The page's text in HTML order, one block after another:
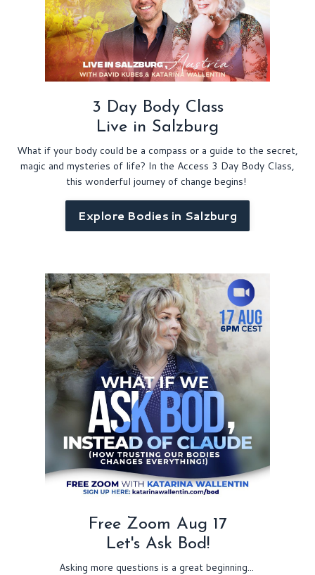
3 Day Body Class
Live in Salzburg
What if your body could be a compass or a guide to the secret,
magic and mysteries of life? In the Access 3 Day Body Class,
this wonderful journey of change begins!
Explore Bodies in Salzburg
Free Zoom Aug 17
Let's Ask Bod!
Asking more questions is a great beginning...